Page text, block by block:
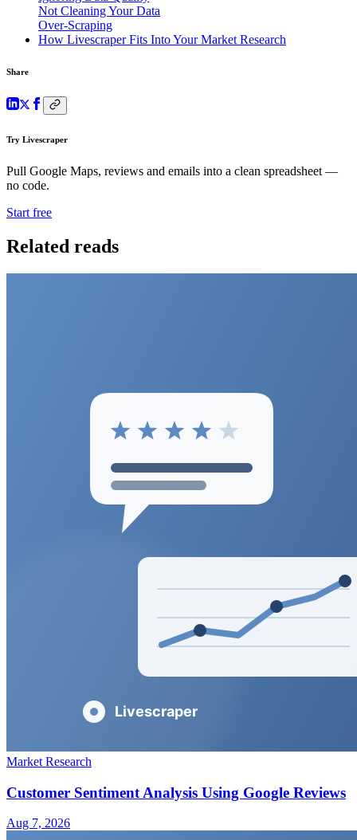
Not Cleaning Your Data
Over-Scraping
How Livescraper Fits Into Your Market Research
Share
Try Livescraper
Pull Google Maps, reviews and emails into a clean spreadsheet —
no code.
Start free
Related reads
Market Research
Customer Sentiment Analysis Using Google Reviews
Aug 7, 2026